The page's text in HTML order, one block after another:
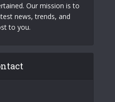
Our mission is to
news, trends, and
to you.